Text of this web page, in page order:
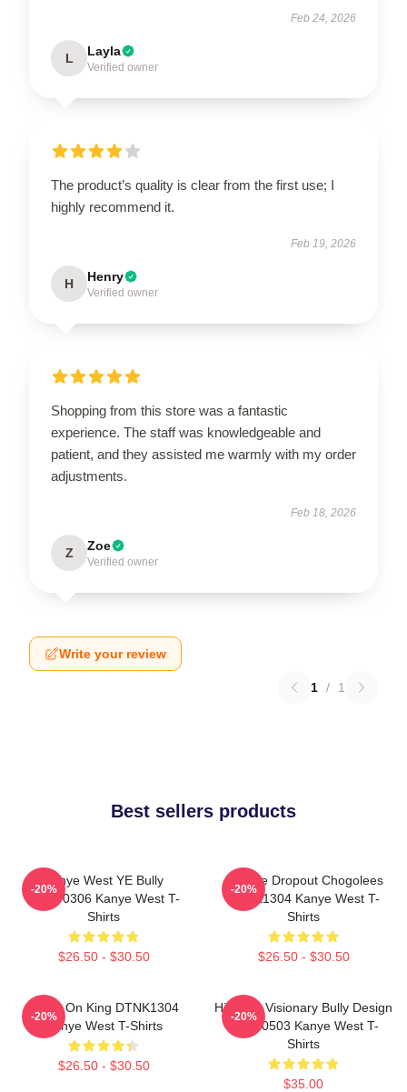
Feb 24, 2026
L Layla
Verified owner
The product’s quality is clear from the first use; I
highly recommend it.
Feb 19, 2026
H Henry
Verified owner
Shopping from this store was a fantastic
experience. The staff was knowledgeable and
patient, and they assisted me warmly with my order
adjustments.
Feb 18, 2026
Z Zoe
Verified owner
Write your review
1 / 1
Best sellers products
Kanye West YE Bully
HTCT0306 Kanye West T-
Shirts
$26.50 - $30.50
-20%
College Dropout Chogolees
DTNK1304 Kanye West T-
Shirts
$26.50 - $30.50
-20%
Jesus On King DTNK1304
Kanye West T-Shirts
$26.50 - $30.50
-20%
Hip-Hop Visionary Bully Design
NTAN0503 Kanye West T-
Shirts
$35.00
-20%